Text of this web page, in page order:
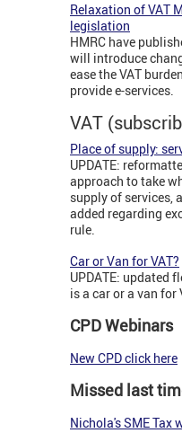
Relaxation of VAT
legislation
HMRC have
will introduce
ease the VAT
provide e-services.
VAT
Place of supply:
UPDATE:
approach to take
supply of services,
added regarding
rule.
Car or Van for VAT?
UPDATE: updated
is a car or a van for
CPD Webinars
New CPD click here
Missed last
Nichola's SME Tax